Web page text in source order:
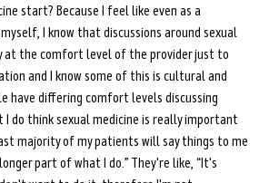
start? Because I feel like even as a
I know that discussions around sexual
at the comfort level of the provider just to
and I know some of this is cultural and
have differing comfort levels discussing
do think sexual medicine is really important
majority of my patients will say things to me
part of what I do.” They're like, “It's